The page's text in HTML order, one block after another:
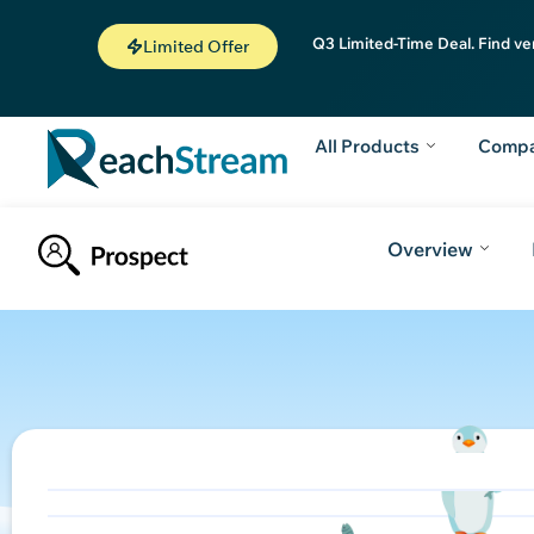
Limited Offer Q3 Limited-Time Deal. Find
All Products
Overview